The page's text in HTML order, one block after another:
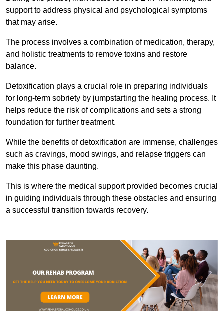
support to address physical and psychological symptoms
that may arise.
The process involves a combination of medication, therapy,
and holistic treatments to remove toxins and restore
balance.
Detoxification plays a crucial role in preparing individuals
for long-term sobriety by jumpstarting the healing process. It
helps reduce the risk of complications and sets a strong
foundation for further treatment.
While the benefits of detoxification are immense, challenges
such as cravings, mood swings, and relapse triggers can
make this phase daunting.
This is where the medical support provided becomes crucial
in guiding individuals through these obstacles and ensuring
a successful transition towards recovery.